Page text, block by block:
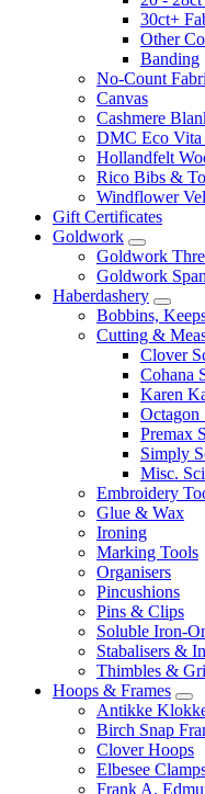
30ct+
Other
Banding
No-Count
Canvas
Cashmere
DMC Eco Vita
Hollandfelt
Rico Bibs &
Windflower
Gift Certificates
Goldwork
Goldwork
Goldwork
Haberdashery
Bobbins,
Cutting &
Clover
Cohana
Karen
Octagon
Premax
Simply
Misc.
Embroidery
Glue & Wax
Ironing
Marking Tools
Organisers
Pincushions
Pins & Clips
Soluble Iron-
Stabalisers &
Thimbles &
Hoops & Frames
Antikke
Birch Snap
Clover Hoops
Elbesee
Frank A.